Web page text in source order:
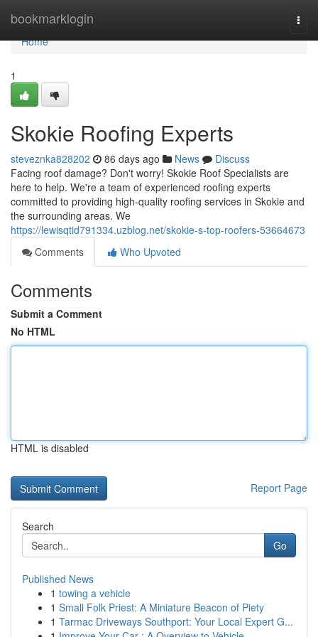
bookmarklogin
Home
Home
1
Skokie Roofing Experts
steveznka828202 86 days ago News
Discuss
Facing roof damage? Don't worry! Skokie Roof Specialists are
here to help. We're a team of experienced roofing experts
committed to providing high-quality roofing services in Skokie and
the surrounding areas. We
https://lewisqtid791334.uzblog.net/skokie-s-top-roofers-53664673
Comments
Who Upvoted
Comments
Submit a Comment
No HTML
HTML is disabled
Report Page
Search
Go
Published News
1 towing a vehicle
1 Small Folk Priest: A Miniature Beacon of Piety
1 Tarmac Driveways Southport: Your Local Expert G...